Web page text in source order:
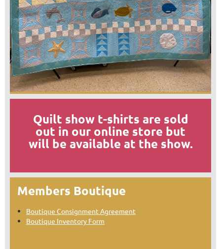
Quilt show t-shirts are sold
out in our online store but
will be available at the show.
Members Boutique
Boutique Consignment Agreement
Boutique Inventory Form